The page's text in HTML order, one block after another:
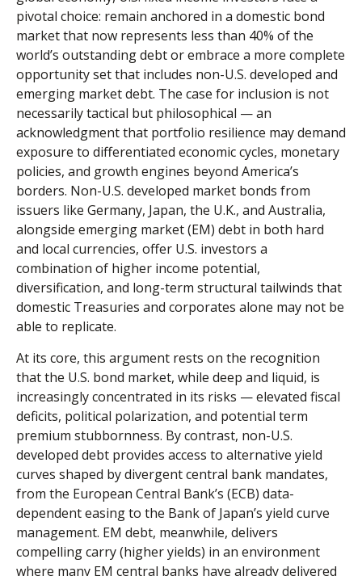
pivotal choice: remain anchored in a domestic bond
market that now represents less than 40% of the
world’s outstanding debt or embrace a more complete
opportunity set that includes non-U.S. developed and
emerging market debt. The case for inclusion is not
necessarily tactical but philosophical —an
acknowledgment that portfolio resilience may demand
exposure to differentiated economic cycles, monetary
policies, and growth engines beyond America’s
borders. Non-U.S. developed market bonds from
issuers like Germany, Japan, the U.K., and Australia,
alongside emerging market (EM) debt in both hard
and local currencies, offer U.S. investors a
combination of higher income potential,
diversification, and long-term structural tailwinds that
domestic Treasuries and corporates alone may not be
able to replicate.
At its core, this argument rests on the recognition
that the U.S. bond market, while deep and liquid, is
increasingly concentrated in its risks —elevated fiscal
deficits, political polarization, and potential term
premium stubbornness. By contrast, non-U.S.
developed debt provides access to alternative yield
curves shaped by divergent central bank mandates,
from the European Central Bank’s (ECB) data-
dependent easing to the Bank of Japan’s yield curve
management. EM debt, meanwhile, delivers
compelling carry (higher yields) in an environment
where many EM central banks have already delivered